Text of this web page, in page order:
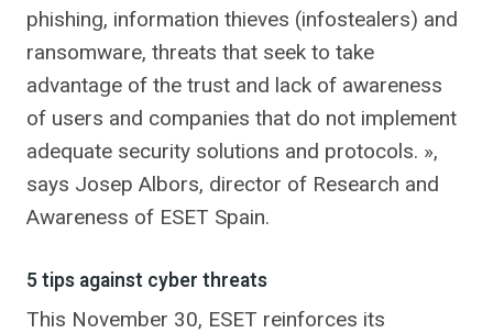
phishing, information thieves (infostealers) and
ransomware, threats that seek to take
advantage of the trust and lack of awareness
of users and companies that do not implement
adequate security solutions and protocols. »,
says Josep Albors, director of Research and
Awareness of ESET Spain.
5 tips against cyber threats
This November 30, ESET reinforces its